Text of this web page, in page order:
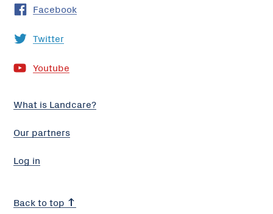
Facebook
Twitter
Youtube
What is Landcare?
Our partners
Log in
Back to top